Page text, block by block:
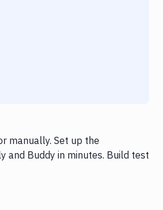
manually. Set up the
and Buddy in minutes. Build test